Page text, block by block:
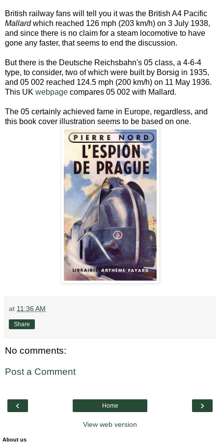
British railway fans will tell you it was the British A4 Pacific
Mallardwhich reached 126 mph (203 km/h) on 3 July 1938,
and since there is no claim for a steam locomotive to have
gone any faster, that seems to end the discussion.
But there is the Deutsche Reichsbahn's 05 class, a 4-6-4
type, to consider, two of which were built by Borsig in 1935,
and 05 002 reached 124.5 mph (200 km/h) on 11 May 1936.
This UK webpage compares 05 002 with Mallard.
The 05 certainly achieved fame in Europe, regardless, and
this book cover illustration seems to be based on one.
at 11:36 AM
Share
No comments:
Post a Comment
‹ ›
Home
View web version
About us